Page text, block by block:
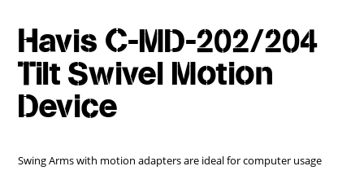
Havis C-MD-202/204
Tilt Swivel Motion
Device
Swing Arms with motion adapters are ideal for computer usage